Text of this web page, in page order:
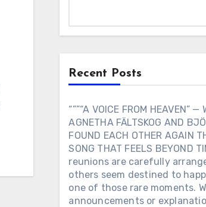
Recent Posts
“””“A VOICE FROM HEAVEN” —
AGNETHA FÄLTSKOG AND
FOUND EACH OTHER AGAIN
SONG THAT FEELS BEYOND
reunions are carefully
others seem destined to
one of those rare moments.
announcements or